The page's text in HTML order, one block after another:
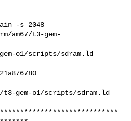
-s 2048
am67/t3-gem-
o1/scripts/sdram.ld
t3-gem-o1/scripts/sdram.ld